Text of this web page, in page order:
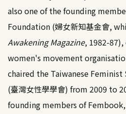
also one of the founding
Foundation (婦女新知基金會,
Awakening Magazine, 1982-
women's movement
chaired the Taiwanese Feminist
(臺灣女性學學會) from 2009 to
founding members of